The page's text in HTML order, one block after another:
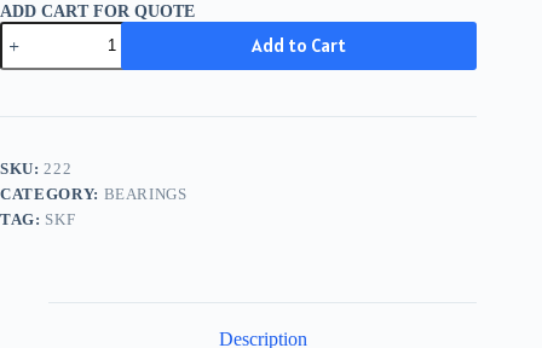
ADD CART FOR QUOTE
15101/15243
SKF
quantity
Add to Cart
SKU: 222
CATEGORY: BEARINGS
TAG: SKF
Description